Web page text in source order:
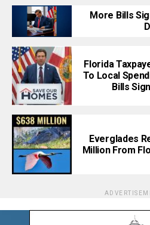
More Bills
Florida
To Local
Bills
Everglades
Million From